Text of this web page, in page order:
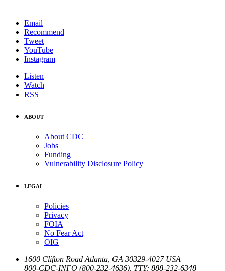
Email
Recommend
Tweet
YouTube
Instagram
Listen
Watch
RSS
ABOUT
About CDC
Jobs
Funding
Vulnerability Disclosure Policy
LEGAL
Policies
Privacy
FOIA
No Fear Act
OIG
1600 Clifton Road Atlanta GA 30329-4027 USA
800-CDC-INFO (800-232-4636) TTY: 888-232-6348